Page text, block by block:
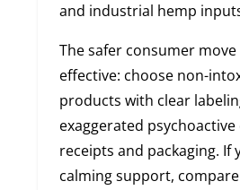
and industrial hemp
The safer consumer
effective: choose non-
products with clear
exaggerated
receipts and packaging. If
calming support,